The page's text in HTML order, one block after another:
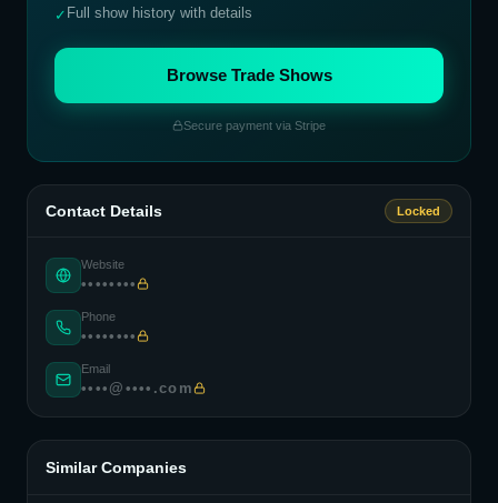
✓ Full show history with details
Browse Trade Shows
Secure payment via Stripe
Contact Details Locked
Website
••••••••
Phone
••••••••
Email
••••@••••.com
Similar Companies